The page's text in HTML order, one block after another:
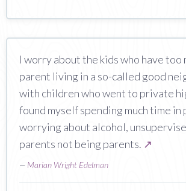
I worry about the kids who have too
parent living in a so-called good
with children who went to private
found myself spending much time in
worrying about alcohol,
parents not being parents. ↗
— Marian Wright Edelman